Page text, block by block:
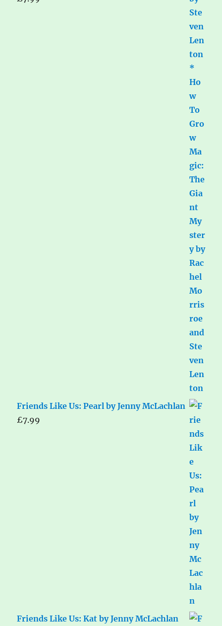
Friends Like Us: Pearl by Jenny McLachlan
£7.99
Friends Like Us: Kat by Jenny McLachlan